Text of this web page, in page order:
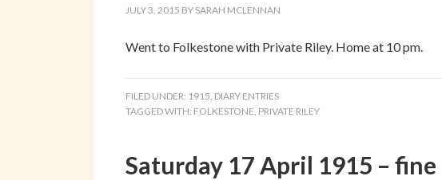
JULY 3, 2015 BY SARAH MCLENNAN
Went to Folkestone with Private Riley. Home at 10 pm.
FILED UNDER: 1915, DIARY ENTRIES
TAGGED WITH: FOLKESTONE, PRIVATE RILEY
Saturday 17 April 1915 – fine